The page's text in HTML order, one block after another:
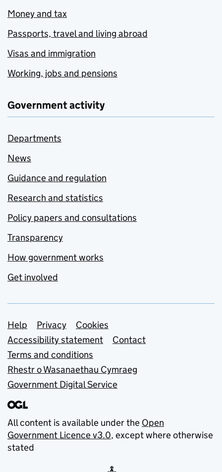
Money and tax
Passports, travel and living abroad
Visas and immigration
Working, jobs and pensions
Government activity
Departments
News
Guidance and regulation
Research and statistics
Policy papers and consultations
Transparency
How government works
Get involved
Support links
Help Privacy
Cookies
Accessibility statement
Contact
Terms and conditions
Rhestr o Wasanaethau Cymraeg
Government Digital Service
All content is available under the Open
Government Licence v3.0, except where otherwise
stated